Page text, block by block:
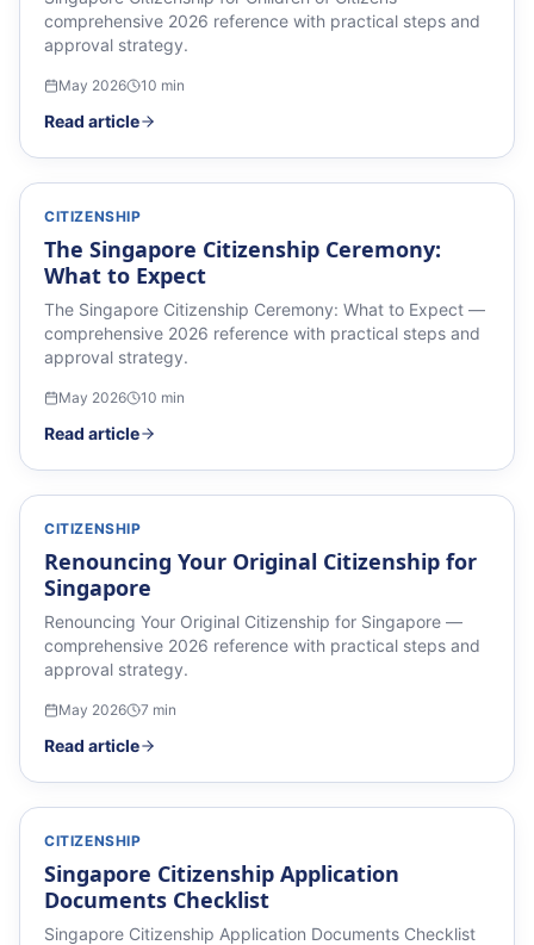
comprehensive 2026 reference with practical steps and
approval strategy.
May 2026 10 min
Read article
CITIZENSHIP
The Singapore Citizenship Ceremony:
What to Expect
The Singapore Citizenship Ceremony: What to Expect —
comprehensive 2026 reference with practical steps and
approval strategy.
May 2026 10 min
Read article
CITIZENSHIP
Renouncing Your Original Citizenship for
Singapore
Renouncing Your Original Citizenship for Singapore —
comprehensive 2026 reference with practical steps and
approval strategy.
May 2026 7 min
Read article
CITIZENSHIP
Singapore Citizenship Application
Documents Checklist
Singapore Citizenship Application Documents Checklist